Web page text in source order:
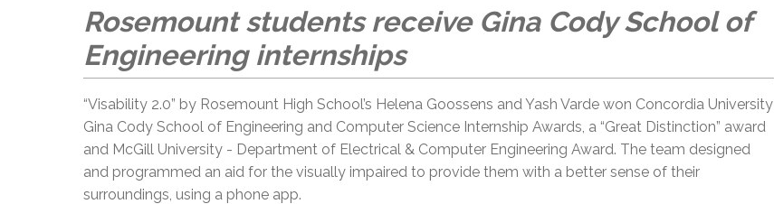
Rosemount students receive Gina Cody School of
Engineering internships
“Visability 2.0” by Rosemount High School’s Helena Goossens and Yash Varde won Concordia University
Gina Cody School of Engineering and Computer Science Internship Awards, a “Great Distinction” award
and McGill University - Department of Electrical & Computer Engineering Award. The team designed
and programmed an aid for the visually impaired to provide them with a better sense of their
surroundings, using a phone app.